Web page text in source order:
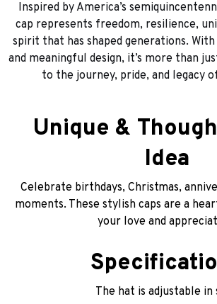
Inspired by America’s
cap represents freedom, resilience,
spirit that has shaped generations.
and meaningful design, it’s more than
to the journey, pride, and legacy
Unique &
Idea
Celebrate birthdays, Christmas,
moments. These stylish caps are a
your love and
The hat is adjustable in